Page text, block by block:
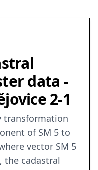
data -
2-1
transformation
of SM 5 to
vector SM 5
the cadastral